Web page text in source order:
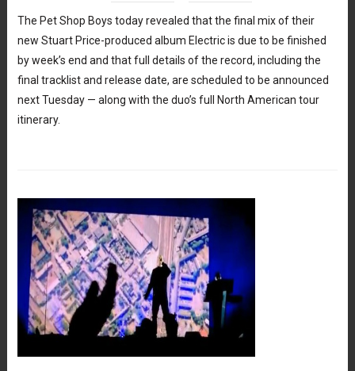
The Pet Shop Boys today revealed that the final mix of their
new Stuart Price-produced album Electric is due to be finished
by week’s end and that full details of the record, including the
final tracklist and release date, are scheduled to be announced
next Tuesday — along with the duo’s full North American tour
itinerary.